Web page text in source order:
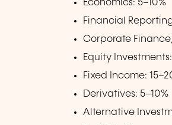
Economics: 5–10%
Financial
Corporate
Equity Investments:
Fixed Income:
Derivatives: 5–10%
Alternative